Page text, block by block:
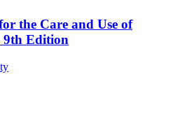
the Care and Use of
9th Edition